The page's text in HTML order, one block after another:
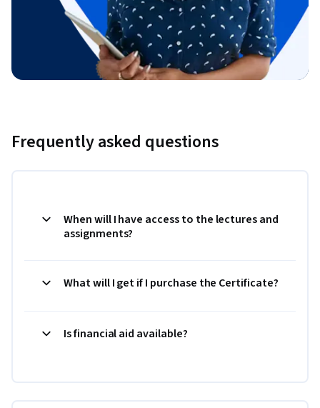
Frequently asked questions
When will I have access to the lectures and
assignments?
What will I get if I purchase the Certificate?
Is financial aid available?